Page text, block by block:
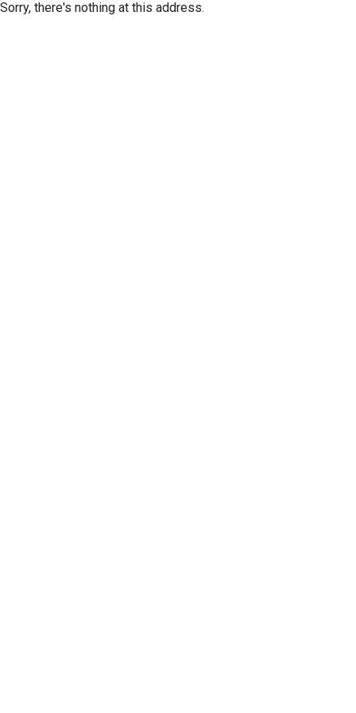
Sorry, there's nothing at this address.